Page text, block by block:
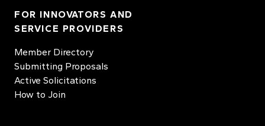
FOR INNOVATORS AND
SERVICE PROVIDERS
Member Directory
Submitting Proposals
Active Solicitations
How to Join